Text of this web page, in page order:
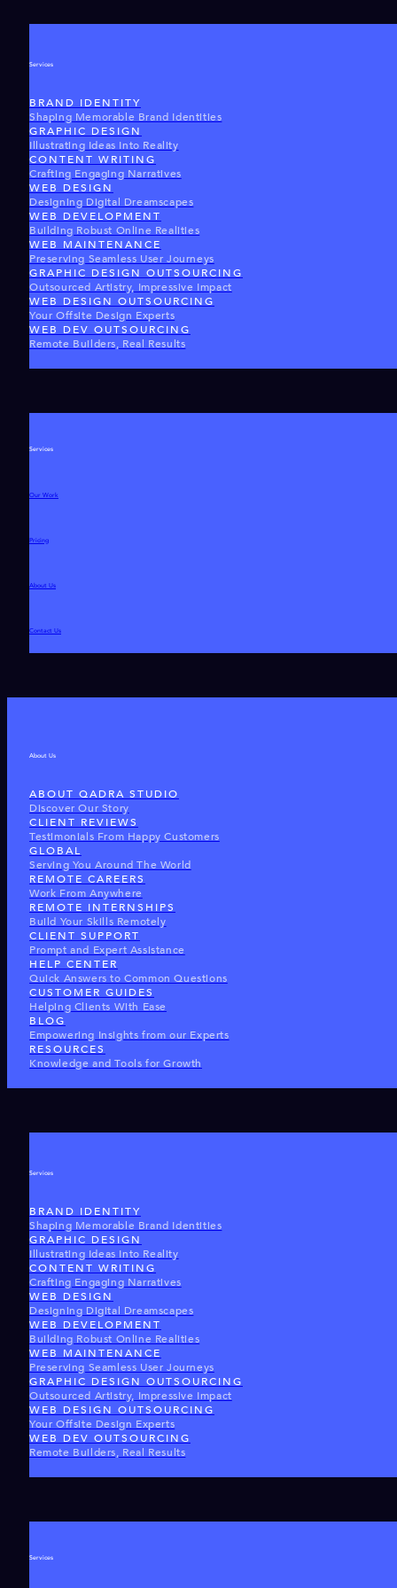
Services
BRAND IDENTITY
Shaping Memorable Brand Identities
GRAPHIC DESIGN
Illustrating Ideas Into Reality
CONTENT WRITING
Crafting Engaging Narratives
WEB DESIGN
Designing Digital Dreamscapes
WEB DEVELOPMENT
Building Robust Online Realities
WEB MAINTENANCE
Preserving Seamless User Journeys
GRAPHIC DESIGN OUTSOURCING
Outsourced Artistry, Impressive Impact
WEB DESIGN OUTSOURCING
Your Offsite Design Experts
WEB DEV OUTSOURCING
Remote Builders, Real Results
Services
Our Work
Pricing
About Us
Contact Us
About Us
ABOUT QADRA STUDIO
Discover Our Story
CLIENT REVIEWS
Testimonials From Happy Customers
GLOBAL
Serving You Around The World
REMOTE CAREERS
Work From Anywhere
REMOTE INTERNSHIPS
Build Your Skills Remotely
CLIENT SUPPORT
Prompt and Expert Assistance
HELP CENTER
Quick Answers to Common Questions
CUSTOMER GUIDES
Helping Clients With Ease
BLOG
Empowering Insights from our Experts
RESOURCES
Knowledge and Tools for Growth
Services
BRAND IDENTITY
Shaping Memorable Brand Identities
GRAPHIC DESIGN
Illustrating Ideas Into Reality
CONTENT WRITING
Crafting Engaging Narratives
WEB DESIGN
Designing Digital Dreamscapes
WEB DEVELOPMENT
Building Robust Online Realities
WEB MAINTENANCE
Preserving Seamless User Journeys
GRAPHIC DESIGN OUTSOURCING
Outsourced Artistry, Impressive Impact
WEB DESIGN OUTSOURCING
Your Offsite Design Experts
WEB DEV OUTSOURCING
Remote Builders, Real Results
Services